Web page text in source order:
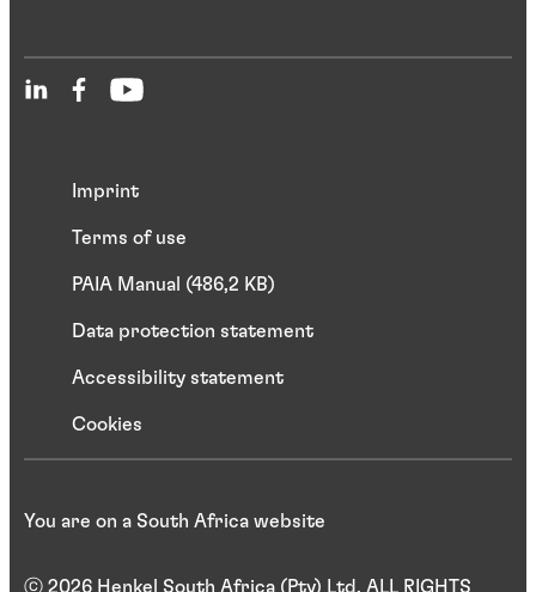
Imprint
Terms of use
PAIA Manual (486,2 KB)
Data protection statement
Accessibility statement
Cookies
ⓒ 2026 Henkel South Africa (Pty) Ltd. ALL RIGHTS
You are on a South Africa website